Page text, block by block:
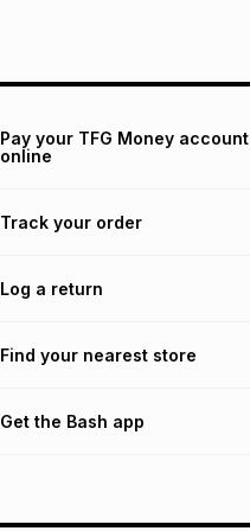
Pay your TFG Money account
online
Track your order
Log a return
Find your nearest store
Get the Bash app